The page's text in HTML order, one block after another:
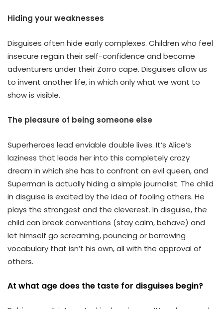
Hiding your weaknesses
Disguises often hide early complexes. Children who feel
insecure regain their self-confidence and become
adventurers under their Zorro cape. Disguises allow us
to invent another life, in which only what we want to
show is visible.
The pleasure of being someone else
Superheroes lead enviable double lives. It’s Alice’s
laziness that leads her into this completely crazy
dream in which she has to confront an evil queen, and
Superman is actually hiding a simple journalist. The child
in disguise is excited by the idea of fooling others. He
plays the strongest and the cleverest. In disguise, the
child can break conventions (stay calm, behave) and
let himself go screaming, pouncing or borrowing
vocabulary that isn’t his own, all with the approval of
others.
At what age does the taste for disguises begin?